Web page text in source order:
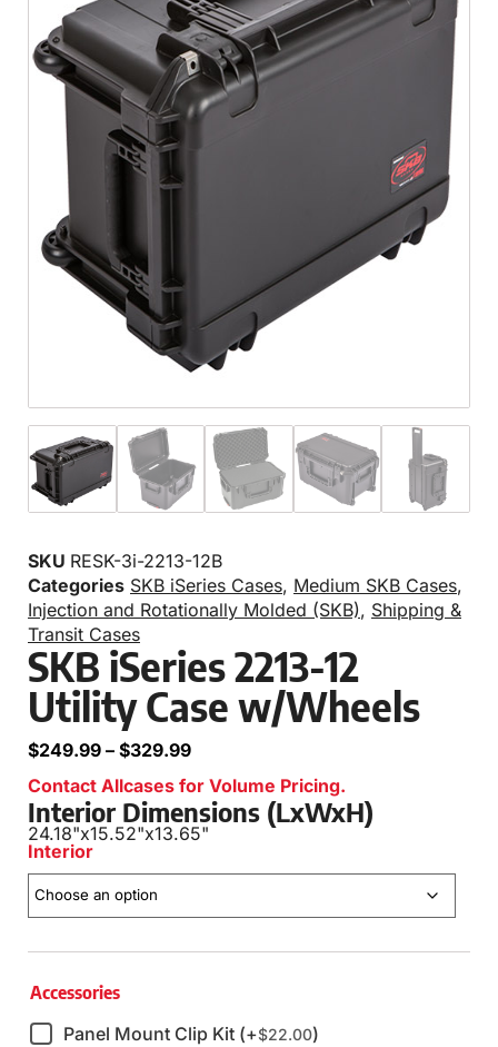
SKU RESK-3i-2213-12B
Categories SKB iSeries Cases, Medium SKB Cases,
Injection and Rotationally Molded (SKB), Shipping &
Transit Cases
SKB iSeries 2213-12
Utility Case w/Wheels
$249.99 – $329.99
Contact Allcases for Volume Pricing.
Interior Dimensions (LxWxH)
24.18"x15.52"x13.65"
Interior
Accessories
Panel Mount Clip Kit (+$22.00)